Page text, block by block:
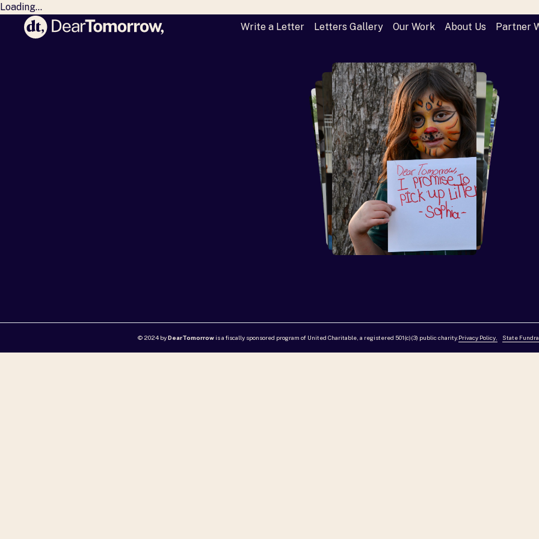
Dear Tomorrow
Write a Letter Letters Gallery Our Work About Us Partner
Loading...
© 2024 byDearTomorrowis a fiscally sponsored program of United Charitable, a registered 501(c)(3) public charity. Privacy Policy, State